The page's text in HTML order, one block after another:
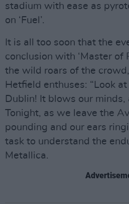
stadium with ease as
on ‘Fuel’.
It is all too soon that the
conclusion with ‘Master of
the wild roars of the
Hetfield enthuses: “Look
Dublin! It blows our minds,
Tonight, as we leave the
pounding and our ears
task to understand the
Metallica.